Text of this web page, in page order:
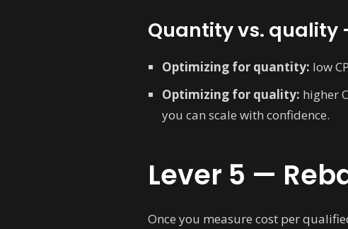
Quantity vs. quality
Optimizing for quantity: low
Optimizing for quality: higher
you can scale with confidence.
Lever 5 —
Once you measure cost per